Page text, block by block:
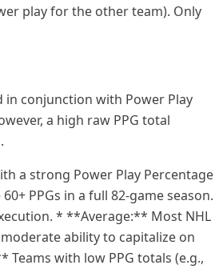
play for the other team). Only
in conjunction with Power Play
a high raw PPG total
a strong Power Play Percentage
PPGs in a full 82-game season.
* **Average:** Most NHL
ability to capitalize on
with low PPG totals (e.g.,